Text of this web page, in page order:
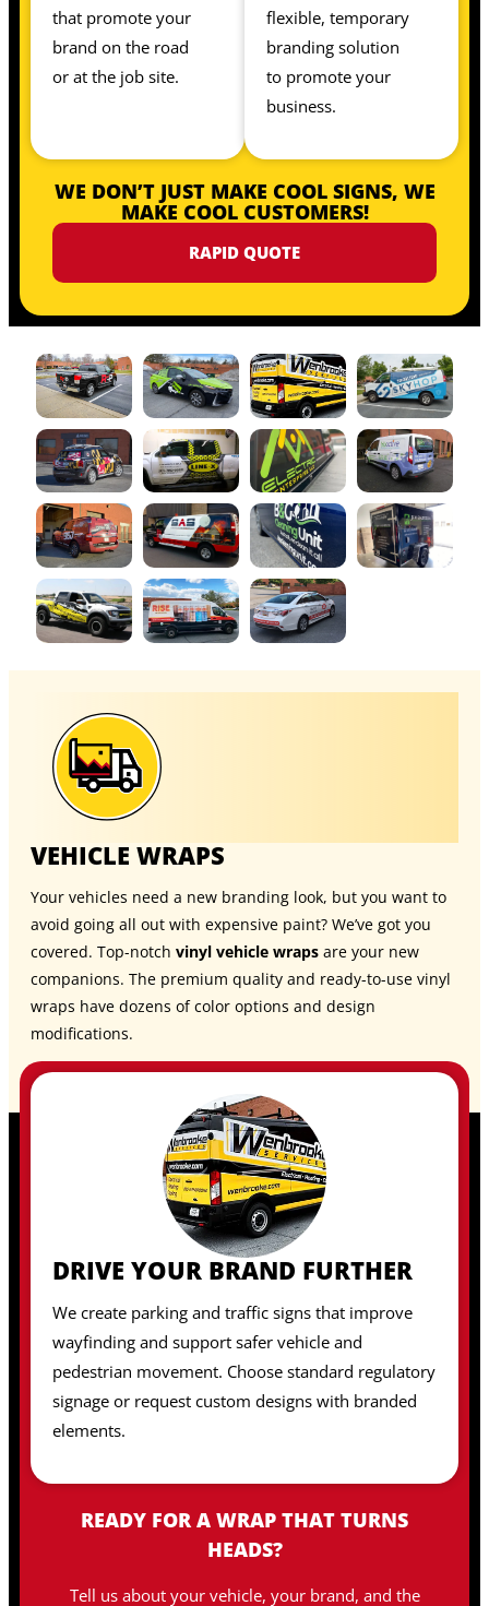
that promote your
brand on the road
or at the job site.
flexible, temporary
branding solution
to promote your
business.
WE DON’T JUST MAKE COOL SIGNS, WE
MAKE COOL CUSTOMERS!
RAPID QUOTE
VEHICLE WRAPS
Your vehicles need a new branding look, but you want to
avoid going all out with expensive paint? We’ve got you
covered. Top-notch vinyl vehicle wraps are your new
companions. The premium quality and ready-to-use vinyl
wraps have dozens of color options and design
modifications.
DRIVE YOUR BRAND FURTHER
We create parking and traffic signs that improve
wayfinding and support safer vehicle and
pedestrian movement. Choose standard regulatory
signage or request custom designs with branded
elements.
READY FOR A WRAP THAT TURNS
HEADS?
Tell us about your vehicle, your brand, and the